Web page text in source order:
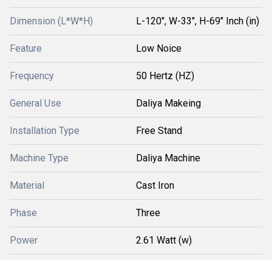
Dimension (L*W*H) L-120", W-33", H-69" Inch (in)
Feature Low Noice
Frequency 50 Hertz (HZ)
General Use Daliya Makeing
Installation Type Free Stand
Machine Type Daliya Machine
Material Cast Iron
Phase Three
Power 2.61 Watt (w)